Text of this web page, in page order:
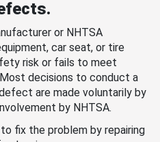
or NHTSA
car seat, or tire
risk or fails to meet
decisions to conduct a
are made voluntarily by
by NHTSA.
fix the problem by repairing